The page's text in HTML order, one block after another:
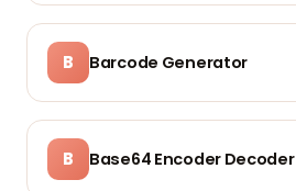
B Barcode Generator
B Base64 Encoder Decoder